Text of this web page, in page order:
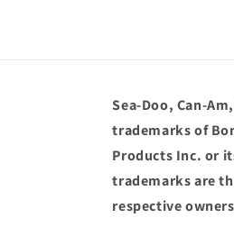
Sea-Doo, Can-
trademarks of
Products Inc. or
trademarks are
respective